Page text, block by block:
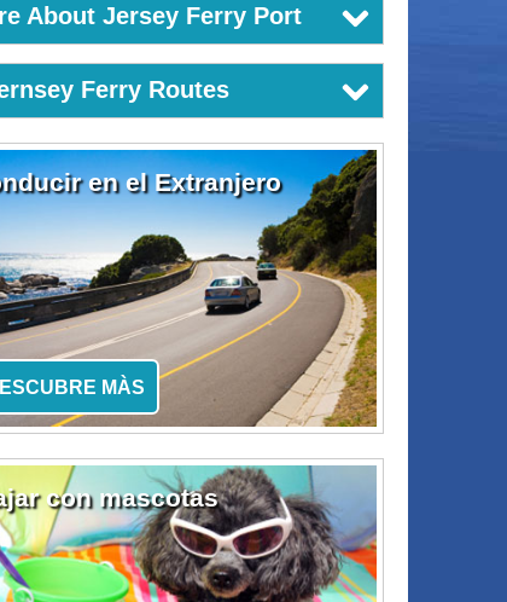
About Jersey Ferry Port
Ferry Routes
en el Extranjero
MÀS
con mascotas